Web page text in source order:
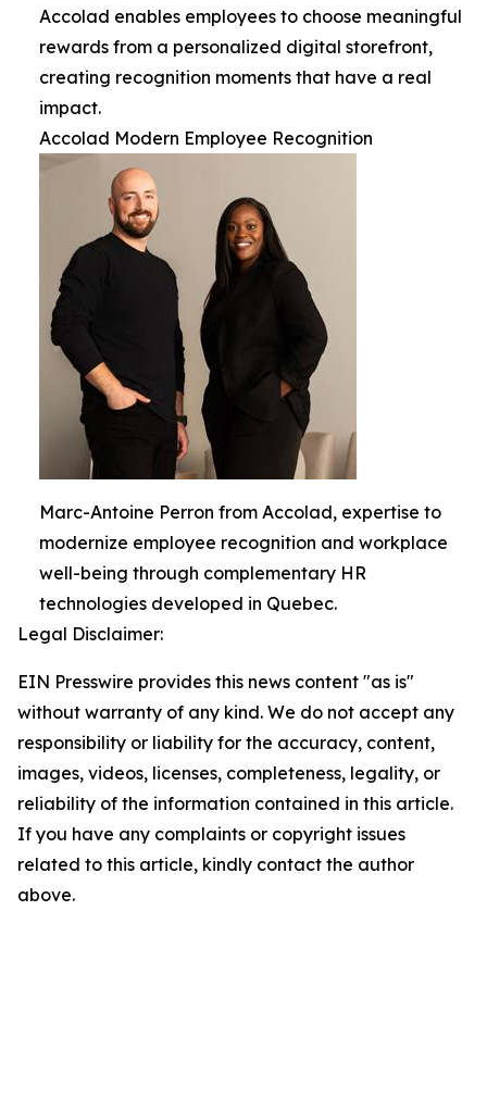
Accolad enables employees to choose meaningful
rewards from a personalized digital storefront,
creating recognition moments that have a real
impact.
Accolad Modern Employee Recognition
Marc-Antoine Perron from Accolad, expertise to
modernize employee recognition and workplace
well-being through complementary HR
technologies developed in Quebec.
Legal Disclaimer:
EIN Presswire provides this news content "as is"
without warranty of any kind. We do not accept any
responsibility or liability for the accuracy, content,
images, videos, licenses, completeness, legality, or
reliability of the information contained in this article.
If you have any complaints or copyright issues
related to this article, kindly contact the author
above.